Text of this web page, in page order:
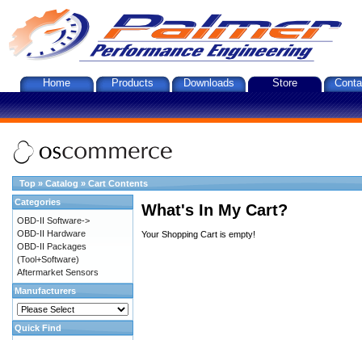
Home Products Downloads Store
Top » Catalog » Cart Contents
What's In My Cart?
Your Shopping Cart is empty!
Categories
OBD-II Software->
OBD-II Hardware
OBD-II Packages
(Tool+Software)
Aftermarket Sensors
Manufacturers
Quick Find